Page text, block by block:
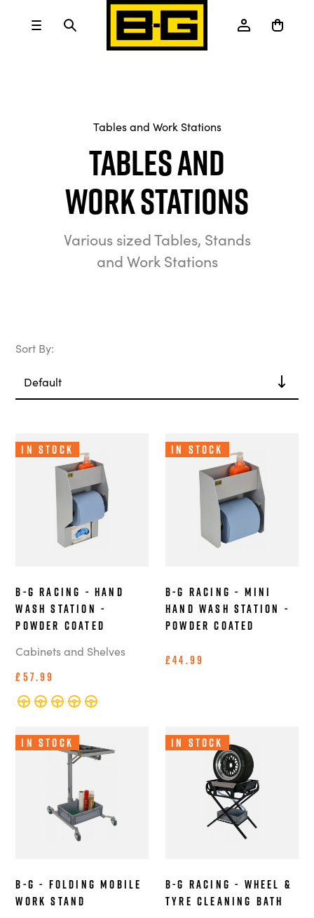
Tables and Work Stations
Tables and
Work Stations
Various sized Tables, Stands
and Work Stations
Sort By:
In Stock
B-G Racing - Hand
Wash Station -
Powder Coated
Cabinets and Shelves
£57.99
In Stock
B-G Racing - Mini
Hand Wash Station -
Powder Coated
£44.99
In Stock
B-G - Folding Mobile
Work Stand
In Stock
B-G Racing - Wheel &
Tyre Cleaning Bath